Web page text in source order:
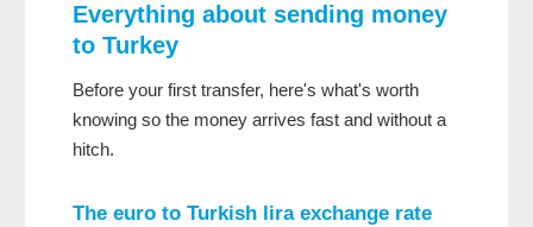
Everything about sending money
to Turkey
Before your first transfer, here's what's worth
knowing so the money arrives fast and without a
hitch.
The euro to Turkish lira exchange rate